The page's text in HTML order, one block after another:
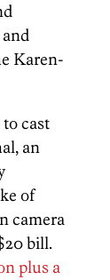
Karen-
cast
an
of
camera
bill.
plus a